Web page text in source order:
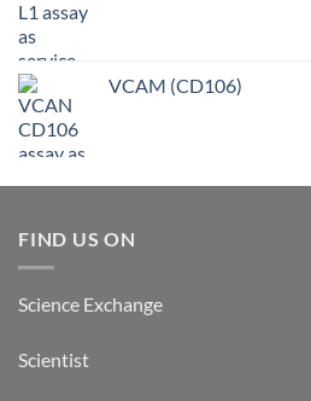
VCAM (CD106)
FIND US ON
Science Exchange
Scientist